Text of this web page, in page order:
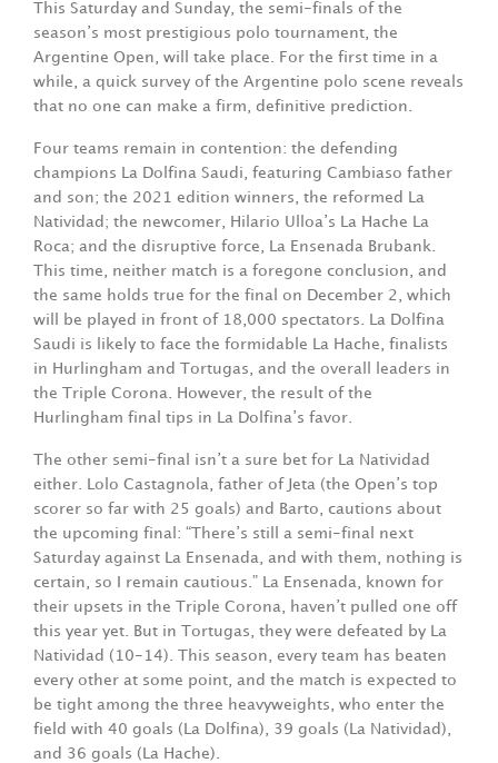
This Saturday and Sunday, the semi-finals of the
season’s most prestigious polo tournament, the
Argentine Open, will take place. For the first time in a
while, a quick survey of the Argentine polo scene reveals
that no one can make a firm, definitive prediction.
Four teams remain in contention: the defending
champions La Dolfina Saudi, featuring Cambiaso father
and son; the 2021 edition winners, the reformed La
Natividad; the newcomer, Hilario Ulloa’s La Hache La
Roca; and the disruptive force, La Ensenada Brubank.
This time, neither match is a foregone conclusion, and
the same holds true for the final on December 2, which
will be played in front of 18,000 spectators. La Dolfina
Saudi is likely to face the formidable La Hache, finalists
in Hurlingham and Tortugas, and the overall leaders in
the Triple Corona. However, the result of the
Hurlingham final tips in La Dolfina’s favor.
The other semi-final isn’t a sure bet for La Natividad
either. Lolo Castagnola, father of Jeta (the Open’s top
scorer so far with 25 goals) and Barto, cautions about
the upcoming final: “There’s still a semi-final next
Saturday against La Ensenada, and with them, nothing is
certain, so I remain cautious.” La Ensenada, known for
their upsets in the Triple Corona, haven’t pulled one off
this year yet. But in Tortugas, they were defeated by La
Natividad (10-14). This season, every team has beaten
every other at some point, and the match is expected to
be tight among the three heavyweights, who enter the
field with 40 goals (La Dolfina), 39 goals (La Natividad),
and 36 goals (La Hache).